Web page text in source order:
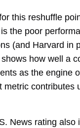
this reshuffle
the poor
(and Harvard in
how well a
as the engine
metric contributes
News rating also